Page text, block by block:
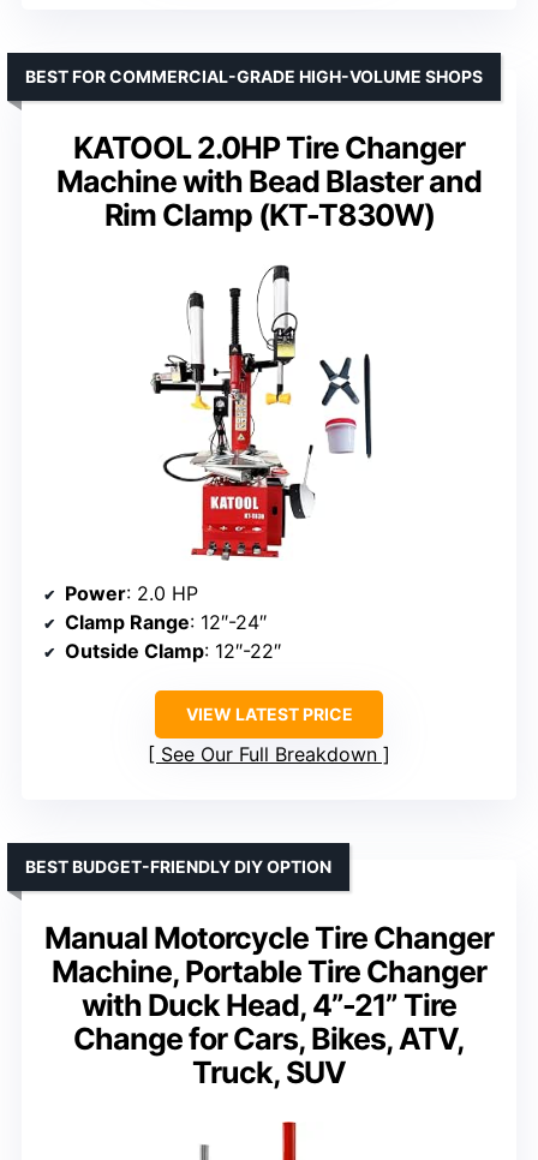
KATOOL 2.0HP Tire Changer
Machine with Bead Blaster and
Rim Clamp (KT-T830W)
BEST FOR COMMERCIAL-GRADE HIGH-VOLUME SHOPS
Power: 2.0 HP
Clamp Range: 12″-24″
Outside Clamp: 12″-22″
VIEW LATEST PRICE
See Our Full Breakdown
Manual Motorcycle Tire Changer
Machine, Portable Tire Changer
with Duck Head, 4”-21” Tire
Change for Cars, Bikes, ATV,
Truck, SUV
BEST BUDGET-FRIENDLY DIY OPTION